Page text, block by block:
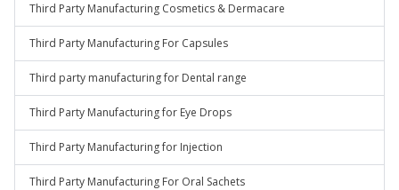
Third Party Manufacturing Cosmetics & Dermacare
Third Party Manufacturing For Capsules
Third party manufacturing for Dental range
Third Party Manufacturing for Eye Drops
Third Party Manufacturing for Injection
Third Party Manufacturing For Oral Sachets